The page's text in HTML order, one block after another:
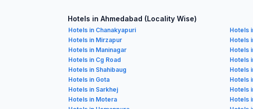
Hotels in Ahmedabad (Locality Wise)
Hotels in Chanakyapuri Hotels
Hotels in Mirzapur
Hotels
Hotels in Maninagar
Hotels
Hotels in Cg Road
Hotels
Hotels in Shahibaug
Hotels
Hotels in Gota
Hotels
Hotels in Sarkhej
Hotels
Hotels in Motera
Hotels